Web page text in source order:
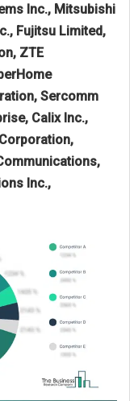
Inc., Mitsubishi
Fujitsu Limited,
ZTE
Sercomm
Calix Inc.,
Inc.,